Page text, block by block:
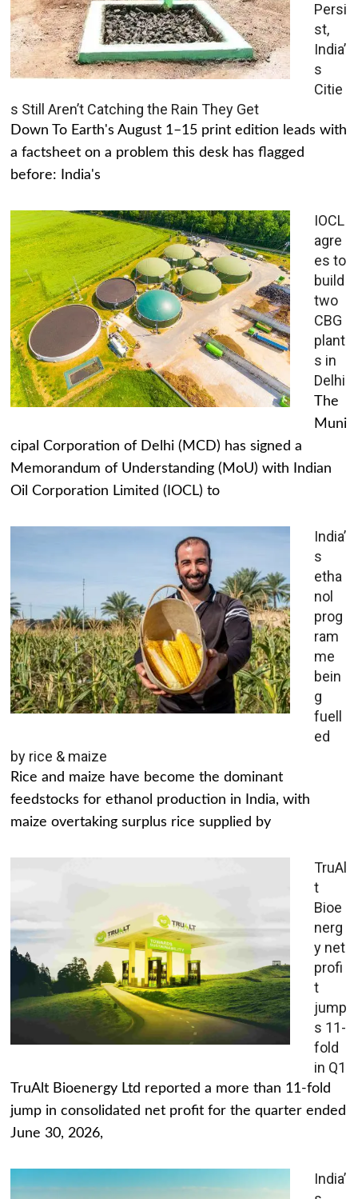
Persi
st,
India’
s
Citie
s Still Aren’t Catching the Rain They Get
Down To Earth's August 1–15 print edition leads with
a factsheet on a problem this desk has flagged
before: India's
IOCL
agre
es to
build
two
CBG
plant
s in
Delhi
The
Muni
cipal Corporation of Delhi (MCD) has signed a
Memorandum of Understanding (MoU) with Indian
Oil Corporation Limited (IOCL) to
India’
s
etha
nol
prog
ram
me
bein
g
fuell
ed
by rice & maize
Rice and maize have become the dominant
feedstocks for ethanol production in India, with
maize overtaking surplus rice supplied by
TruAl
t
Bioe
nerg
y net
profi
t
jump
s 11-
fold
in Q1
TruAlt Bioenergy Ltd reported a more than 11-fold
jump in consolidated net profit for the quarter ended
June 30, 2026,
India’